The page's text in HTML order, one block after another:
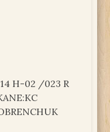
H-02 /023 R